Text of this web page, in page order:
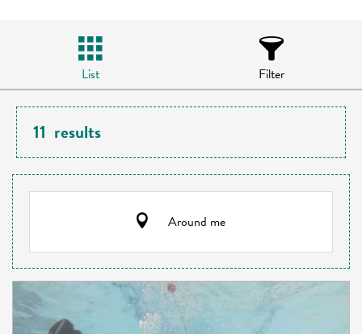
List Filter
11 results
Around me